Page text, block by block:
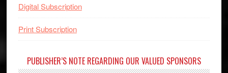
Digital Subscription
Print Subscription
PUBLISHER’S NOTE REGARDING OUR VALUED SPONSORS